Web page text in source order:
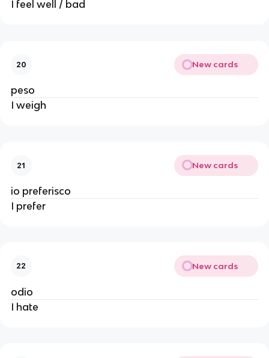
I feel well / bad
20 New cards
peso
I weigh
21 New cards
io preferisco
I prefer
22 New cards
odio
I hate